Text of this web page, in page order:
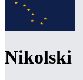
Nikolski